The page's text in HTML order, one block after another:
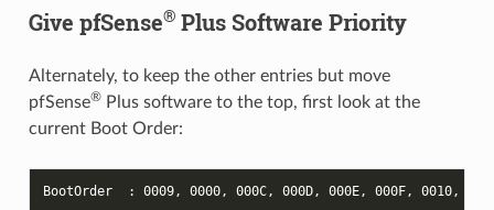
Give pfSense®Plus Software Priority
Alternately, to keep the other entries but move
pfSense®Plus software to the top, first look at the
current Boot Order:
BootOrder  : 0009, 0000, 000C, 000D, 000E, 000F, 0010,